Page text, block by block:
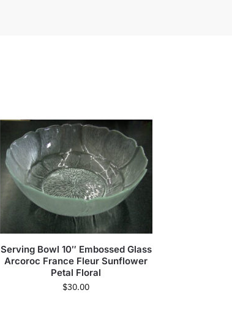
Serving Bowl 10″ Embossed Glass
Arcoroc France Fleur Sunflower
Petal Floral
$30.00